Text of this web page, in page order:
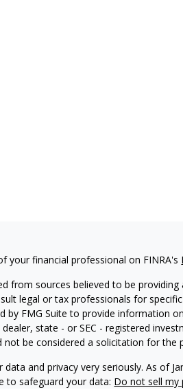
your financial professional on FINRA's
from sources believed to be
legal or tax professionals for
by FMG Suite to provide information
state - or SEC - registered
be considered a solicitation for the
and privacy very seriously. As of
to safeguard your data: Do not sell my